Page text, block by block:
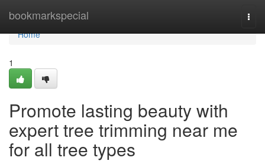
bookmarkspecial
Home
Home
1
Promote lasting beauty with
expert tree trimming near me
for all tree types